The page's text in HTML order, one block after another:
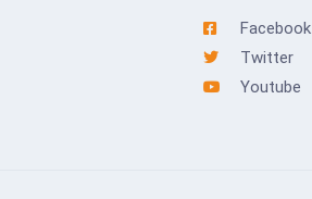
Facebook
Twitter
Youtube